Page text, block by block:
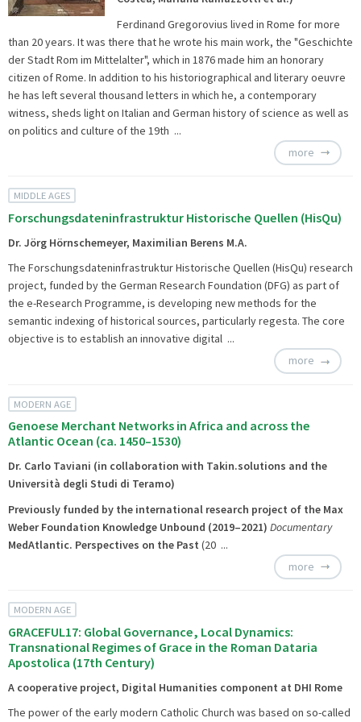
Ferdinand Gregorovius lived in Rome for more
than 20 years. It was there that he wrote his main work, the "Geschichte
der Stadt Rom im Mittelalter", which in 1876 made him an honorary
citizen of Rome. In addition to his historiographical and literary oeuvre
he has left several thousand letters in which he, a contemporary
witness, sheds light on Italian and German history of science as well as
on politics and culture of the 19th ...
more
MIDDLE AGES
Forschungsdateninfrastruktur Historische Quellen (HisQu)
Dr. Jörg Hörnschemeyer, Maximilian Berens M.A.
The Forschungsdateninfrastruktur Historische Quellen (HisQu) research
project, funded by the German Research Foundation (DFG) as part of
the e-Research Programme, is developing new methods for the
semantic indexing of historical sources, particularly regesta. The core
objective is to establish an innovative digital ...
more
MODERN AGE
Genoese Merchant Networks in Africa and across the
Atlantic Ocean (ca. 1450–1530)
Dr. Carlo Taviani (in collaboration with Takin.solutions and the
Università degli Studi di Teramo)
Previously funded by the international research project of the Max
Weber Foundation Knowledge Unbound (2019–2021) Documentary
MedAtlantic. Perspectives on the Past (20 ...
more
MODERN AGE
GRACEFUL17: Global Governance, Local Dynamics:
Transnational Regimes of Grace in the Roman Dataria
Apostolica (17th Century)
A cooperative project, Digital Humanities component at DHI Rome
The power of the early modern Catholic Church was based on so-called